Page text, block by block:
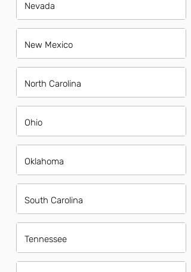
Nevada
New Mexico
North Carolina
Ohio
Oklahoma
South Carolina
Tennessee